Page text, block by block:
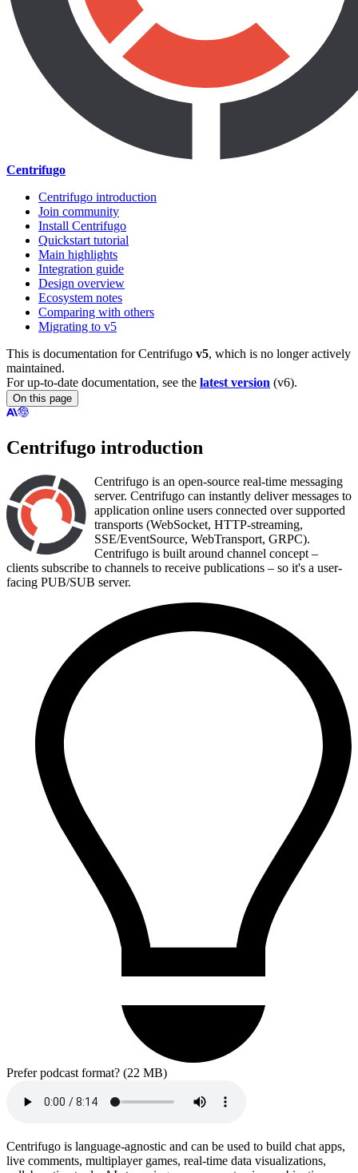
Centrifugo
Centrifugo introduction
Join community
Install Centrifugo
Quickstart tutorial
Main highlights
Integration guide
Design overview
Ecosystem notes
Comparing with others
Migrating to v5
This is documentation forCentrifugo v5, which is no longer actively
maintained.
For up-to-date documentation, see the latest version (v6).
On this page
Centrifugo introduction
Centrifugo is an open-source real-time messaging
server. Centrifugo can instantly deliver messages to
application online users connected over supported
transports (WebSocket, HTTP-streaming,
SSE/EventSource, WebTransport, GRPC).
Centrifugo is built around channel concept –
clients subscribe to channels to receive publications – so it's a user-
facing PUB/SUB server.
Prefer podcast format? (22 MB)
Centrifugo is language-agnostic and can be used to build chat apps,
live comments, multiplayer games, real-time data visualizations,